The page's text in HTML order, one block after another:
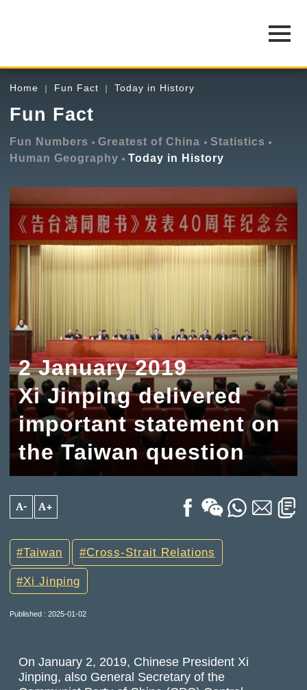
Home Fun Fact Today in History
Fun Fact
Fun Numbers Greatest of China
Statistics
Human Geography
Today in History
2 January 2019
Xi Jinping delivered
important statement on
the Taiwan question
A- A+
Taiwan Cross-Strait Relations
Xi Jinping
Published : 2025-01-02
On January 2, 2019, Chinese President Xi
Jinping, also General Secretary of the